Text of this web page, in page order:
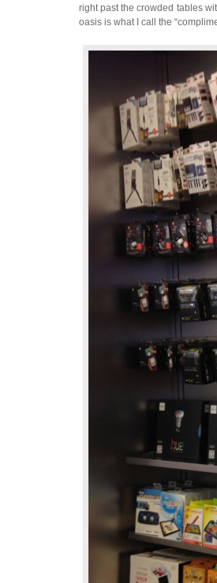
right past the crowded tables
oasis is what I call the